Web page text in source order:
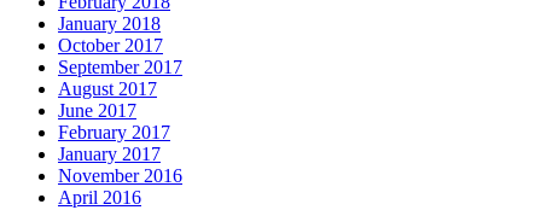
January 2018
October 2017
September 2017
August 2017
June 2017
February 2017
January 2017
November 2016
April 2016